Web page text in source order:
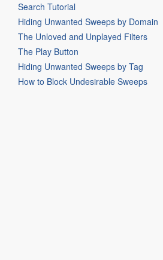
Search Tutorial
Hiding Unwanted Sweeps by Domain
The Unloved and Unplayed Filters
The Play Button
Hiding Unwanted Sweeps by Tag
How to Block Undesirable Sweeps